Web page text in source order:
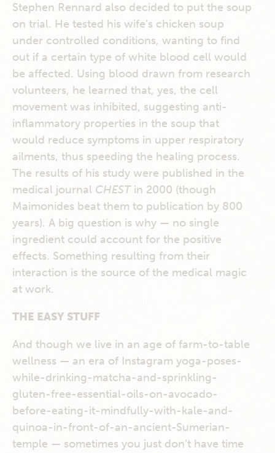
Stephen Rennard also decided to put the soup
on trial. He tested his wife’s chicken soup
under controlled conditions, wanting to find
out if a certain type of white blood cell would
be affected. Using blood drawn from research
volunteers, he learned that, yes, the cell
movement was inhibited, suggesting anti-
inflammatory properties in the soup that
would reduce symptoms in upper respiratory
ailments, thus speeding the healing process.
The results of his study were published in the
medical journal CHESTin 2000 (though
Maimonides beat them to publication by 800
years). A big question is why — no single
ingredient could account for the positive
effects. Something resulting from their
interaction is the source of the medical magic
at work.
THE EASY STUFF
And though we live in an age of farm-to-table
wellness — an era of Instagram yoga-poses-
while-drinking-matcha-and-sprinkling-
gluten-free-essential-oils-on-avocado-
before-eating-it-mindfully-with-kale-and-
quinoa-in-front-of-an-ancient-Sumerian-
temple — sometimes you just don’t have time